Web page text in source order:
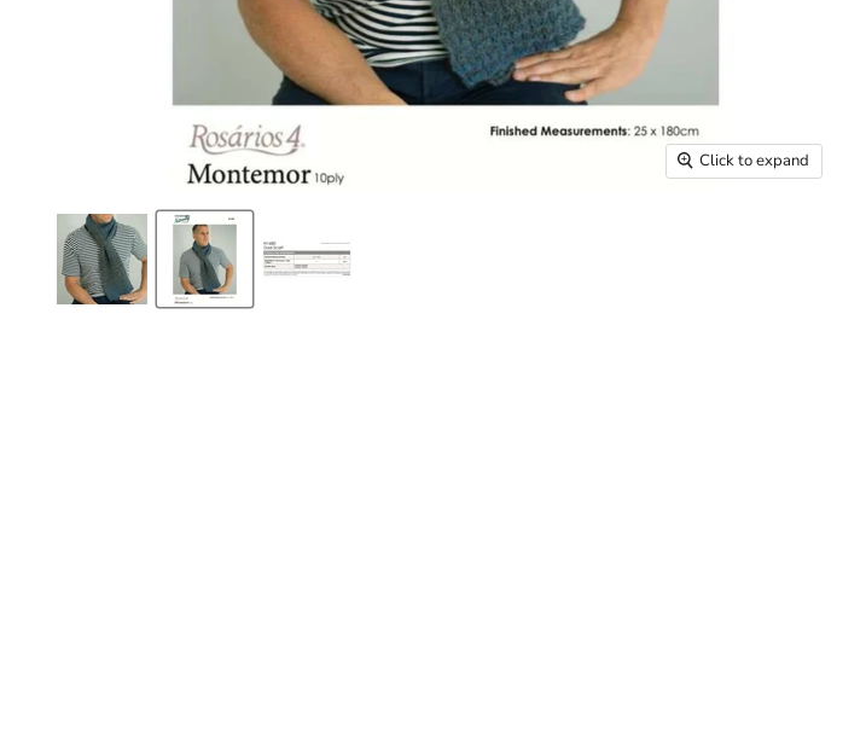
Click to expand